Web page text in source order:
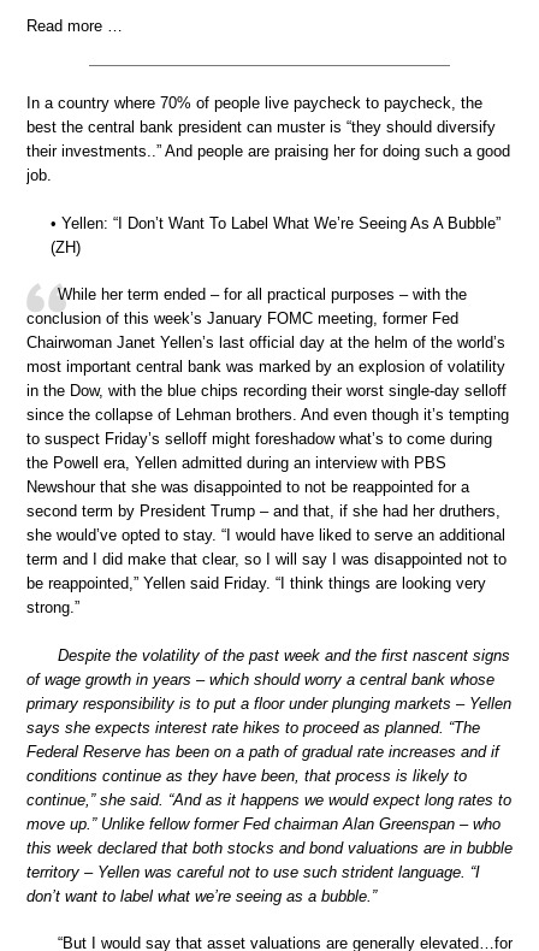
Read more …
In a country where 70% of people live paycheck to paycheck, the
best the central bank president can muster is “they should diversify
their investments..” And people are praising her for doing such a good
job.
• Yellen: “I Don’t Want To Label What We’re Seeing As A Bubble”
(ZH)
While her term ended – for all practical purposes – with the
conclusion of this week’s January FOMC meeting, former Fed
Chairwoman Janet Yellen’s last official day at the helm of the world’s
most important central bank was marked by an explosion of volatility
in the Dow, with the blue chips recording their worst single-day selloff
since the collapse of Lehman brothers. And even though it’s tempting
to suspect Friday’s selloff might foreshadow what’s to come during
the Powell era, Yellen admitted during an interview with PBS
Newshour that she was disappointed to not be reappointed for a
second term by President Trump – and that, if she had her druthers,
she would’ve opted to stay. “I would have liked to serve an additional
term and I did make that clear, so I will say I was disappointed not to
be reappointed,” Yellen said Friday. “I think things are looking very
strong.”
Despite the volatility of the past week and the first nascent signs
of wage growth in years – which should worry a central bank whose
primary responsibility is to put a floor under plunging markets – Yellen
says she expects interest rate hikes to proceed as planned. “The
Federal Reserve has been on a path of gradual rate increases and if
conditions continue as they have been, that process is likely to
continue,” she said. “And as it happens we would expect long rates to
move up.” Unlike fellow former Fed chairman Alan Greenspan – who
this week declared that both stocks and bond valuations are in bubble
territory – Yellen was careful not to use such strident language. “I
don’t want to label what we’re seeing as a bubble.”
“But I would say that asset valuations are generally elevated…for